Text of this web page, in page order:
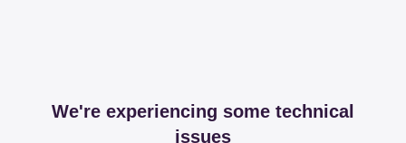
We're experiencing some technical
issues